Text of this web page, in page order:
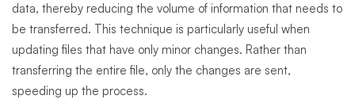
data, thereby reducing the volume of information that needs to
be transferred. This technique is particularly useful when
updating files that have only minor changes. Rather than
transferring the entire file, only the changes are sent,
speeding up the process.